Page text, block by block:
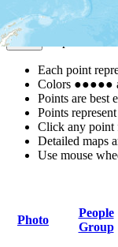
Map Notes
Each point
Colors ●●●●●
Points are best
Points
Click any point
Detailed maps
Use mouse
Photo
People
Group